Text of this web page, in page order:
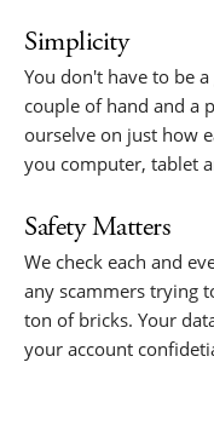
Simplicity
You don't have to be
couple of hand and a
ourselve on just how
you computer, tablet
Safety Matters
We check each and
any scammers trying
ton of bricks. Your
your account